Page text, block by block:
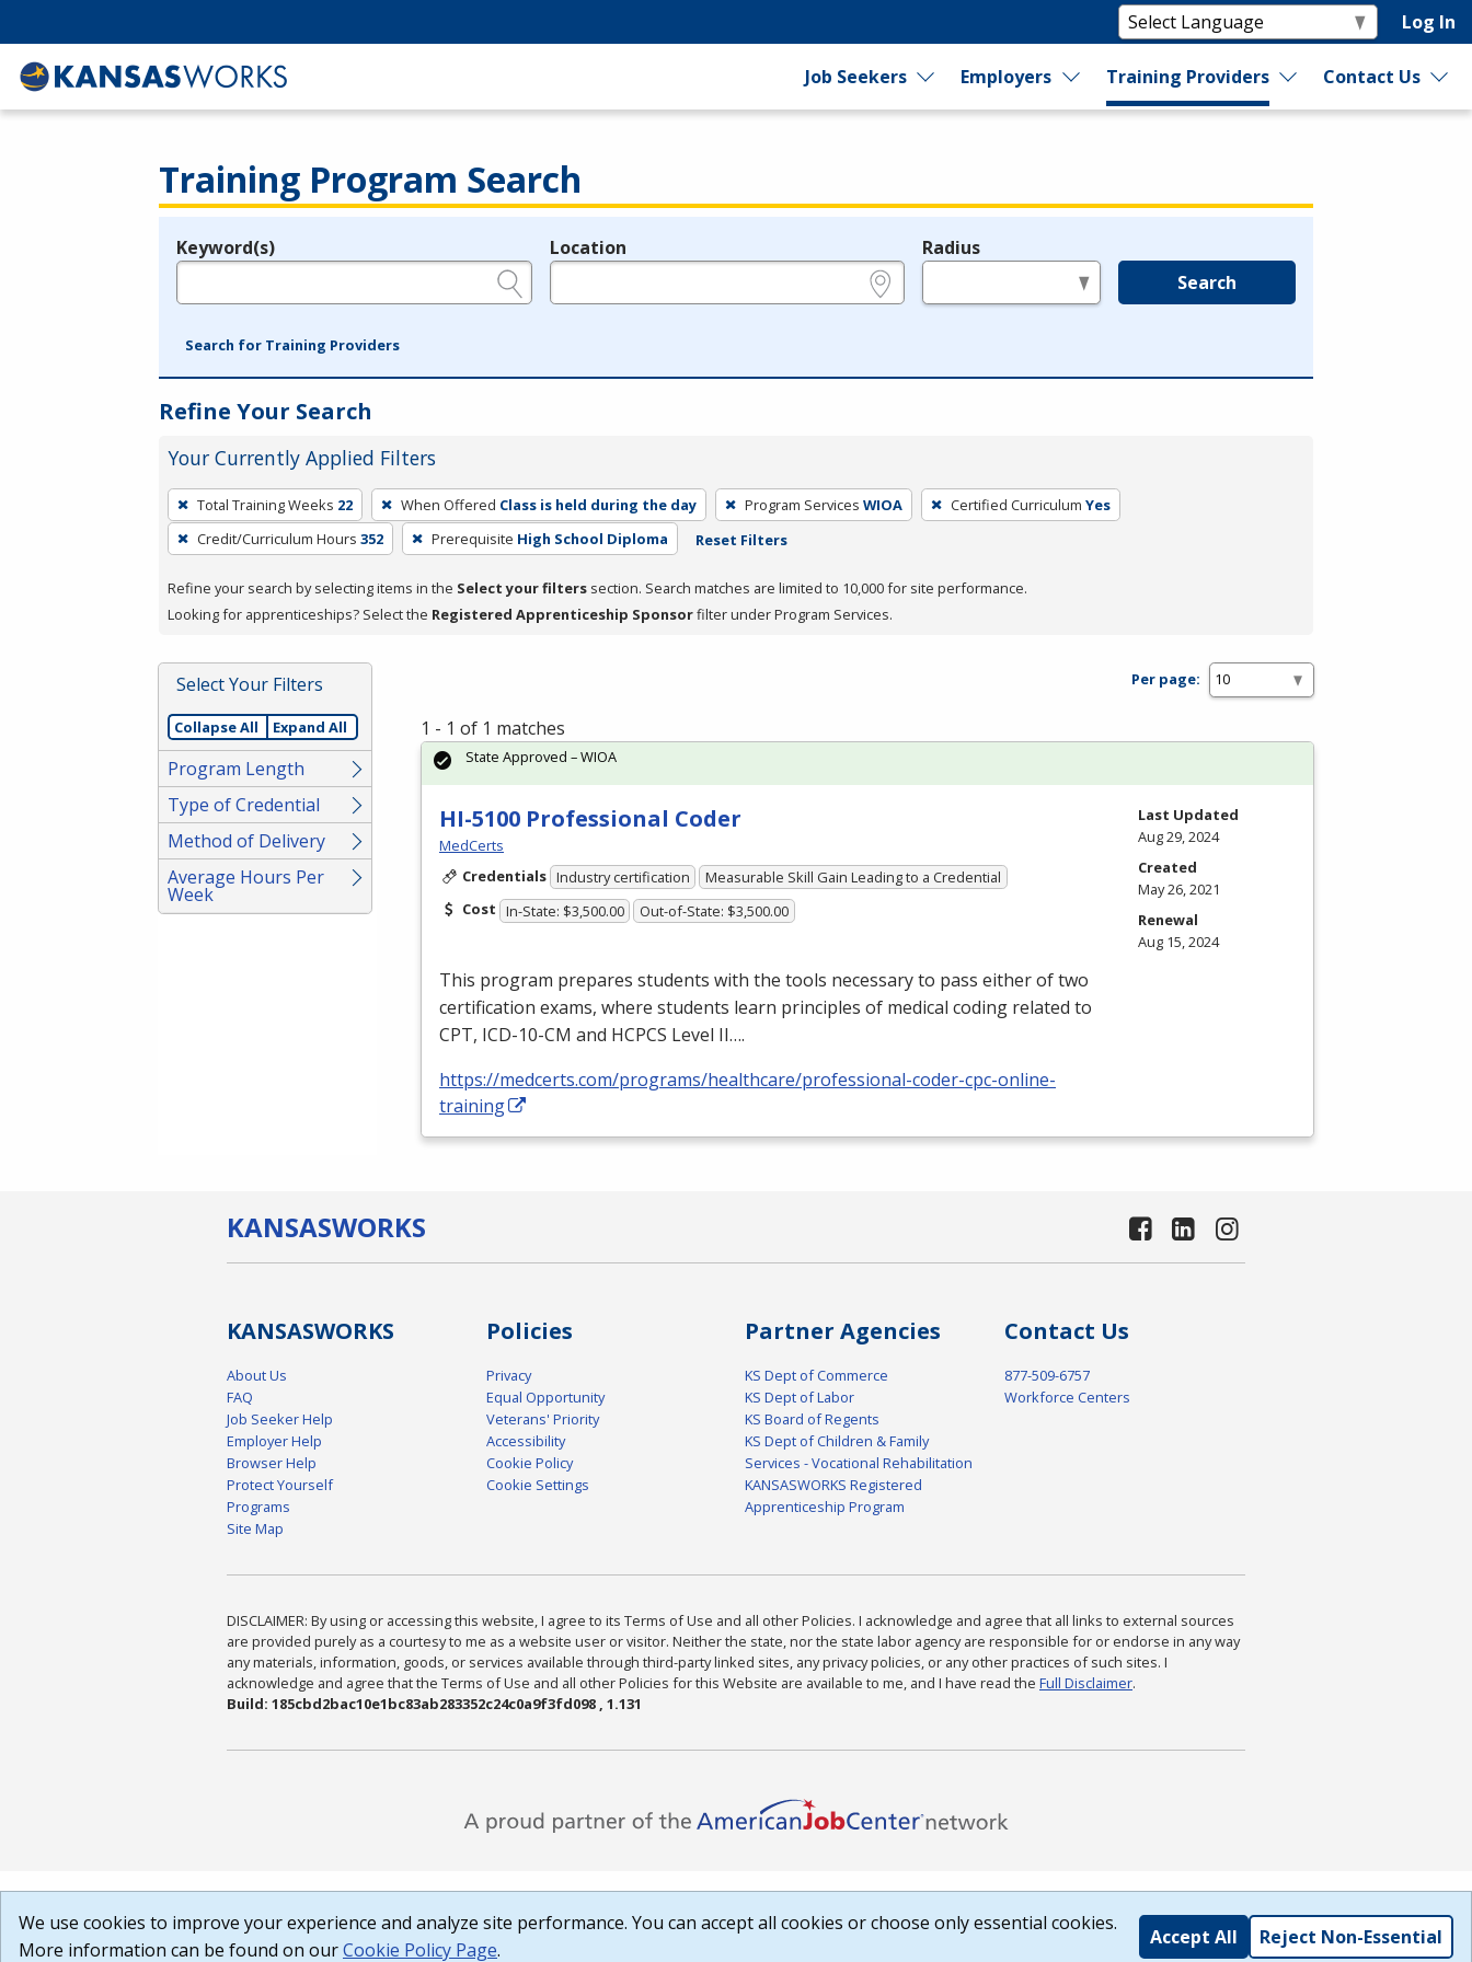
Log In
Job Seekers Employers Training Providers Contact Us
Training Program Search
Legend
Keyword(s) Location Radius
Search
Search for Training Providers
Refine Your Search
Your Currently Applied Filters
To
remove
a
press
or
Spacebar.
Total Training Weeks 22 When Offered Class is held during the day Program Services WIOA Certified Curriculum Yes
Credit/Curriculum Hours 352 Prerequisite High School Diploma Reset Filters
Refine your search by selecting items in the Select your filters section. Search matches are limited to 10,000 for site performance.
Looking for apprenticeships? Select the Registered Apprenticeship Sponsorfilter under Program Services.
Select Your Filters
Collapse All Expand All
Program Length
Type of Credential
Method of Delivery
Average Hours Per
Week
Per page:
1 - 1 of 1 matches
HI-5100 Professional Coder
MedCerts
Credentials Industry certification
Measurable Skill Gain Leading to a Credential
Cost In-State: $3,500.00 Out-of-State: $3,500.00
This program prepares students with the tools necessary to pass either of two
certification exams, where students learn principles of medical coding related to
CPT, ICD-10-CM and HCPCS Level II….
https://medcerts.com/programs/healthcare/professional-coder-cpc-online-
training
State Approved – WIOA
Last Updated
Aug 29, 2024
Created
May 26, 2021
Renewal
Aug 15, 2024
KANSASWORKS
KANSASWORKS
About Us
FAQ
Job Seeker Help
Employer Help
Browser Help
Protect Yourself
Programs
Site Map
Policies
Privacy
Equal Opportunity
Veterans' Priority
Accessibility
Cookie Policy
Cookie Settings
Partner Agencies
KS Dept of Commerce
KS Dept of Labor
KS Board of Regents
KS Dept of Children & Family
Services - Vocational Rehabilitation
KANSASWORKS Registered
Apprenticeship Program
Contact Us
877-509-6757
Workforce Centers
DISCLAIMER: By using or accessing this website, I agree to its Terms of Use and all other Policies. I acknowledge and agree that all links to external sources
are provided purely as a courtesy to me as a website user or visitor. Neither the state, nor the state labor agency are responsible for or endorse in any way
any materials, information, goods, or services available through third-party linked sites, any privacy policies, or any other practices of such sites. I
acknowledge and agree that the Terms of Use and all other Policies for this Website are available to me, and I have read the Full Disclaimer.
Build: 185cbd2bac10e1bc83ab283352c24c0a9f3fd098 , 1.131
We use cookies to improve your experience and analyze site performance. You can accept all cookies or choose only essential cookies.
More information can be found on ourCookie Policy Page.
Accept All Reject Non-Essential